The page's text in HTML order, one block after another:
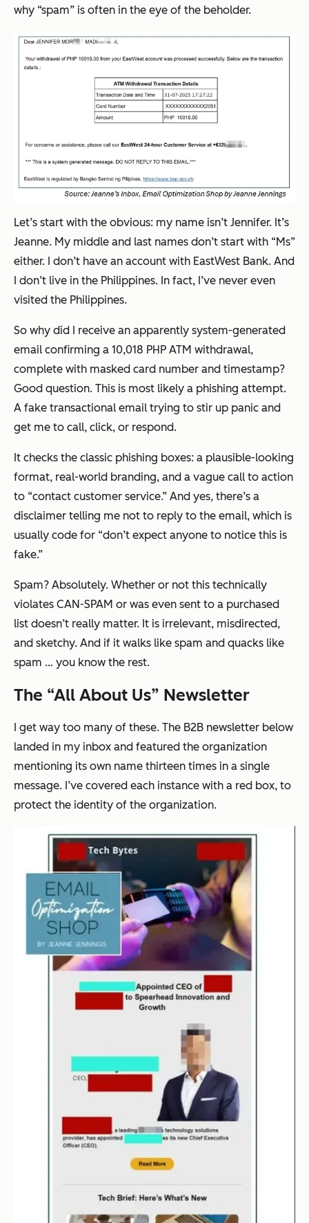
why “spam” is often in the eye of the beholder.
Let’s start with the obvious: my name isn’t Jennifer. It’s
Jeanne. My middle and last names don’t start with “Ms”
either. I don’t have an account with EastWest Bank. And
I don’t live in the Philippines. In fact, I’ve never even
visited the Philippines.
So why did I receive an apparently system-generated
email confirming a 10,018 PHP ATM withdrawal,
complete with masked card number and timestamp?
Good question. This is most likely a phishing attempt.
A fake transactional email trying to stir up panic and
get me to call, click, or respond.
It checks the classic phishing boxes: a plausible-looking
format, real-world branding, and a vague call to action
to “contact customer service.” And yes, there’s a
disclaimer telling me not to reply to the email, which is
usually code for “don’t expect anyone to notice this is
fake.”
Spam? Absolutely. Whether or not this technically
violates CAN-SPAM or was even sent to a purchased
list doesn’t really matter. It is irrelevant, misdirected,
and sketchy. And if it walks like spam and quacks like
spam … you know the rest.
The “All About Us” Newsletter
I get way too many of these. The B2B newsletter below
landed in my inbox and featured the organization
mentioning its own name thirteen times in a single
message. I’ve covered each instance with a red box, to
protect the identity of the organization.